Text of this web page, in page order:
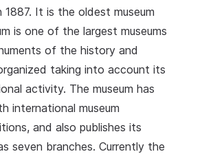
It is the oldest museum
is one of the largest museums
of the history and
taking into account its
activity. The museum has
international museum
and also publishes its
seven branches. Currently the